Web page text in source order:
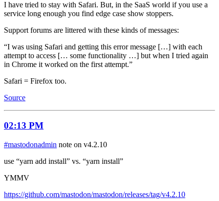
I have tried to stay with Safari. But, in the SaaS world if you use a
service long enough you find edge case show stoppers.
Support forums are littered with these kinds of messages:
“I was using Safari and getting this error message […] with each
attempt to access [… some functionality …] but when I tried again
in Chrome it worked on the first attempt.”
Safari = Firefox too.
Source
02:13 PM
#mastodonadmin note on v4.2.10
use “yarn add install” vs. “yarn install”
YMMV
https://github.com/mastodon/mastodon/releases/tag/v4.2.10